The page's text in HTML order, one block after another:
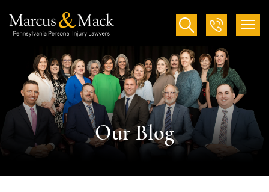
Our Blog